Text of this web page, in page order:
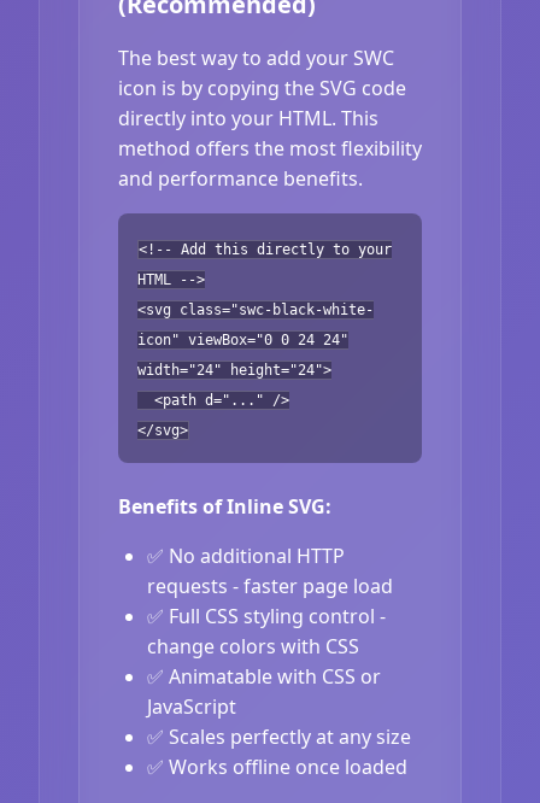
The best way to add your SWC
icon is by copying the SVG code
directly into your HTML. This
method offers the most flexibility
and performance benefits.
<!-- Add this directly to your
HTML -->
<svg class="swc-black-white-
icon" viewBox="0 0 24 24"
width="24" height="24">
<path d="..." />
</svg>
Benefits of Inline SVG:
✅ No additional HTTP
requests - faster page load
✅ Full CSS styling control -
change colors with CSS
✅ Animatable with CSS or
JavaScript
✅ Scales perfectly at any size
✅ Works offline once loaded